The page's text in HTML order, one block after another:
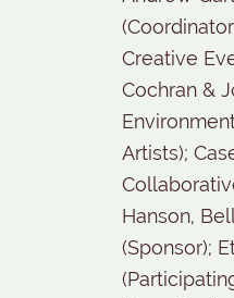
Creative
Cochran &
Artists);
Hanson,
(Sponsor);